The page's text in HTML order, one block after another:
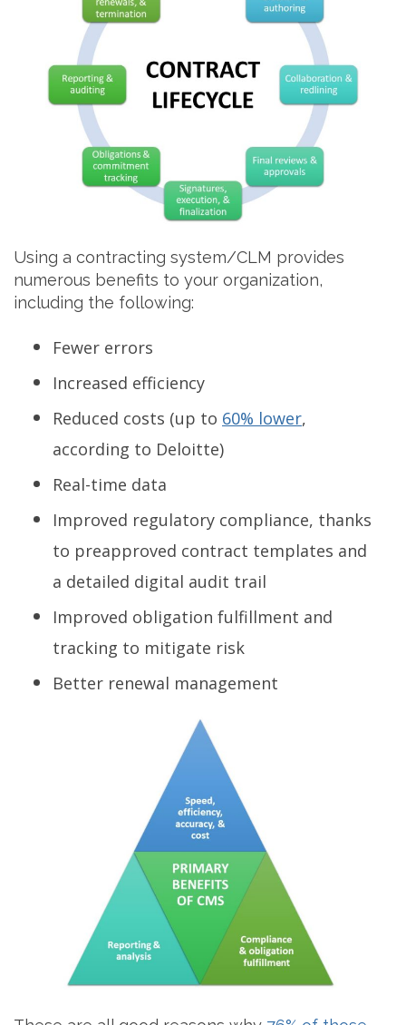
Using a contracting system/CLM provides
numerous benefits to your organization,
including the following:
Fewer errors
Increased efficiency
Reduced costs (up to 60% lower,
according to Deloitte)
Real-time data
Improved regulatory compliance, thanks
to preapproved contract templates and
a detailed digital audit trail
Improved obligation fulfillment and
tracking to mitigate risk
Better renewal management